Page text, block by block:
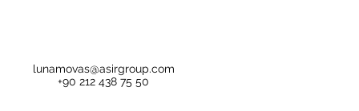
lunamovas@asirgroup.com
+90 212 438 75 50